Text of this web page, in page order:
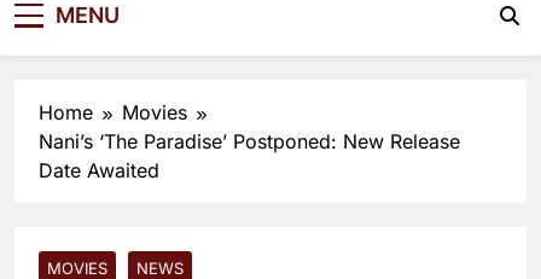
MENU
Home
Movies
Nani’s ‘The Paradise’ Postponed: New Release
Date Awaited
MOVIES NEWS